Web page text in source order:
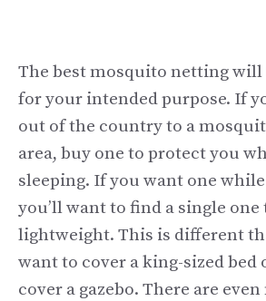
The best mosquito netting will
for your intended purpose. If
out of the country to a
area, buy one to protect you
sleeping. If you want one
you’ll want to find a single one
lightweight. This is different
want to cover a king-sized bed
cover a gazebo. There are